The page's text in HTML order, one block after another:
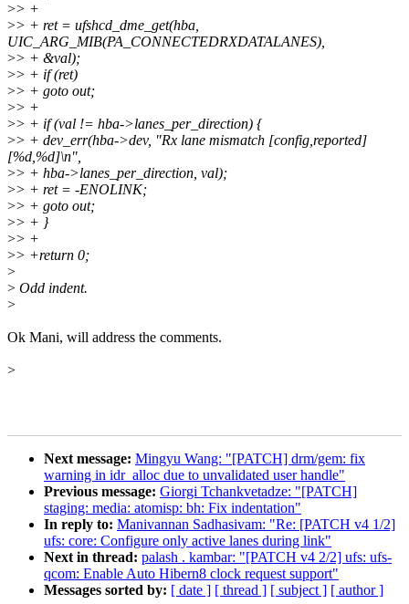
>> +
>> + ret = ufshcd_dme_get(hba,
UIC_ARG_MIB(PA_CONNECTEDRXDATALANES),
>> + &val);
>> + if (ret)
>> + goto out;
>> +
>> + if (val != hba->lanes_per_direction) {
>> + dev_err(hba->dev, "Rx lane mismatch [config,reported]
[%d,%d]\n",
>> + hba->lanes_per_direction, val);
>> + ret = -ENOLINK;
>> + goto out;
>> + }
>> +
>> +return 0;
>
> Odd indent.
>
Ok Mani, will address the comments.
>
Next message: Mingyu Wang: "[PATCH] drm/gem: fix
warning in idr_alloc due to unvalidated user handle"
Previous message: Giorgi Tchankvetadze: "[PATCH]
staging: media: atomisp: bh: Fix indentation"
In reply to: Manivannan Sadhasivam: "Re: [PATCH v4 1/2]
ufs: core: Configure only active lanes during link"
Next in thread: palash . kambar: "[PATCH v4 2/2] ufs: ufs-
qcom: Enable Auto Hibern8 clock request support"
Messages sorted by: [ date ] [ thread ] [ subject ] [ author ]